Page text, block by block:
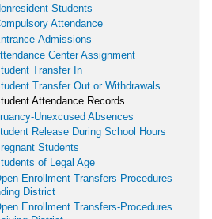
Students
Attendance
Admissions
Center Assignment
Transfer In
Transfer Out or Withdrawals
Attendance Records
Unexcused Absences
Release During School Hours
Students
of Legal Age
Enrollment Transfers-Procedures
District
Enrollment Transfers-Procedures